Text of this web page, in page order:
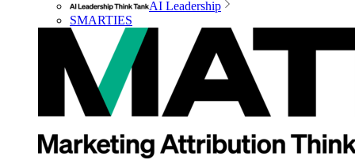
AI Leadership
SMARTIES